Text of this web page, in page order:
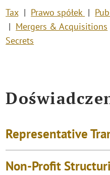
Tax Prawo spółek
Mergers & Acquisitions
Secrets
Representative
Non-Profit